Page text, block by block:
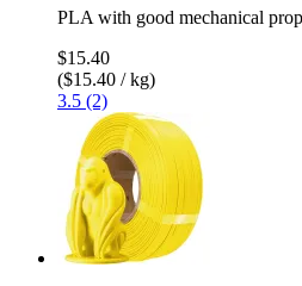
PLA with good mechanical
$15.40
($15.40 / kg)
3.5 (2)